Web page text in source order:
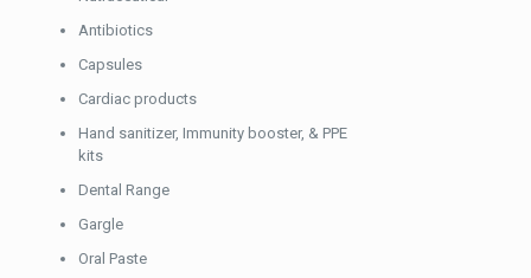
Antibiotics
Capsules
Cardiac products
Hand sanitizer, Immunity booster, & PPE
kits
Dental Range
Gargle
Oral Paste